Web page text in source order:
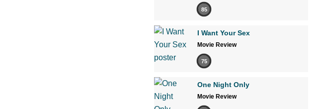
85
I Want Your Sex
Movie Review
75
One Night Only
Movie Review